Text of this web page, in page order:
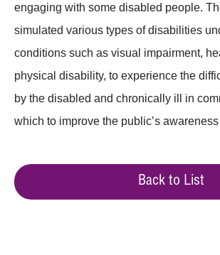
engaging with some disabled people.
simulated various types of disabilities
conditions such as visual impairment,
physical disability, to experience the
by the disabled and chronically ill in
which to improve the public’s
Back to List